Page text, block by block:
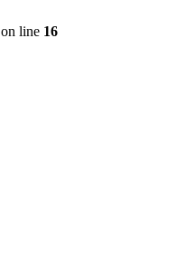
on line 16